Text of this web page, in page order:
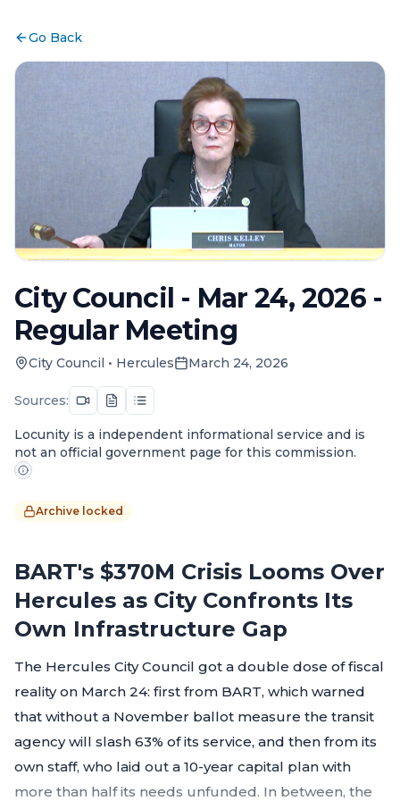
Go Back
City Council - Mar 24, 2026 -
Regular Meeting
City Council • Hercules March 24, 2026
Sources:
Locunity is a independent informational service and is
not an official government page for this commission.
Archive locked
BART's $370M Crisis Looms Over
Hercules as City Confronts Its
Own Infrastructure Gap
The Hercules City Council got a double dose of fiscal
reality on March 24: first from BART, which warned
that without a November ballot measure the transit
agency will slash 63% of its service, and then from its
own staff, who laid out a 10-year capital plan with
more than half its needs unfunded. In between, the